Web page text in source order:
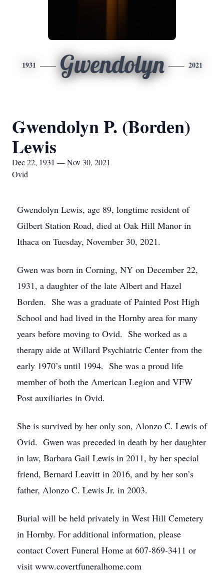
1931 Gwendolyn 2021
Gwendolyn P. (Borden)
Lewis
Dec 22, 1931 — Nov 30, 2021
Ovid
Gwendolyn Lewis, age 89, longtime resident of
Gilbert Station Road, died at Oak Hill Manor in
Ithaca on Tuesday, November 30, 2021.
Gwen was born in Corning, NY on December 22,
1931, a daughter of the late Albert and Hazel
Borden. She was a graduate of Painted Post High
School and had lived in the Hornby area for many
years before moving to Ovid. She worked as a
therapy aide at Willard Psychiatric Center from the
early 1970’s until 1994. She was a proud life
member of both the American Legion and VFW
Post auxiliaries in Ovid.
She is survived by her only son, Alonzo C. Lewis of
Ovid. Gwen was preceded in death by her daughter
in law, Barbara Gail Lewis in 2011, by her special
friend, Bernard Leavitt in 2016, and by her son’s
father, Alonzo C. Lewis Jr. in 2003.
Burial will be held privately in West Hill Cemetery
in Hornby. For additional information, please
contact Covert Funeral Home at 607-869-3411 or
visit www.covertfuneralhome.com